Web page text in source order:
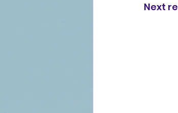
Next